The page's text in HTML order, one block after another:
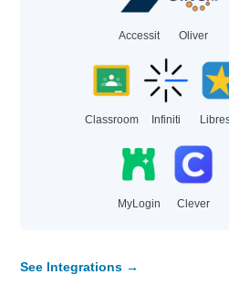
Accessit Oliver
Classroom Infiniti
MyLogin Clever
See Integrations →